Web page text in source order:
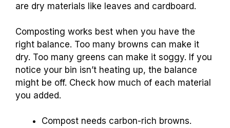
are dry materials like leaves and cardboard.
Composting works best when you have the
right balance. Too many browns can make it
dry. Too many greens can make it soggy. If you
notice your bin isn’t heating up, the balance
might be off. Check how much of each material
you added.
Compost needs carbon-rich browns.